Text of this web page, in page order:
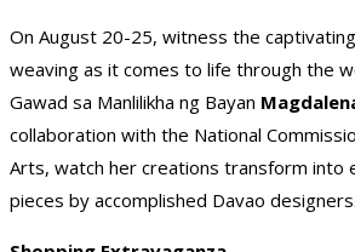
On August 20-25, witness the
weaving as it comes to life through the
Gawad sa Manlilikha ng Bayan
collaboration with the National
Arts, watch her creations transform into
pieces by accomplished Davao designers.